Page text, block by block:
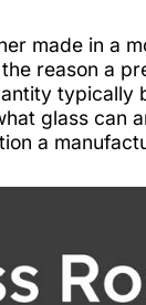
made in a
reason a
typically
glass can
a